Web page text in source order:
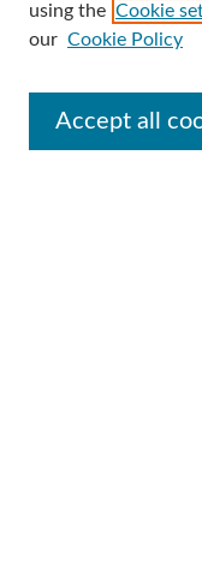
Advanced Search
using the Cookie
our Cookie Policy
Accept all